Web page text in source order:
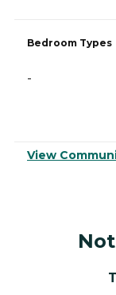
Bedroom Types
-
View